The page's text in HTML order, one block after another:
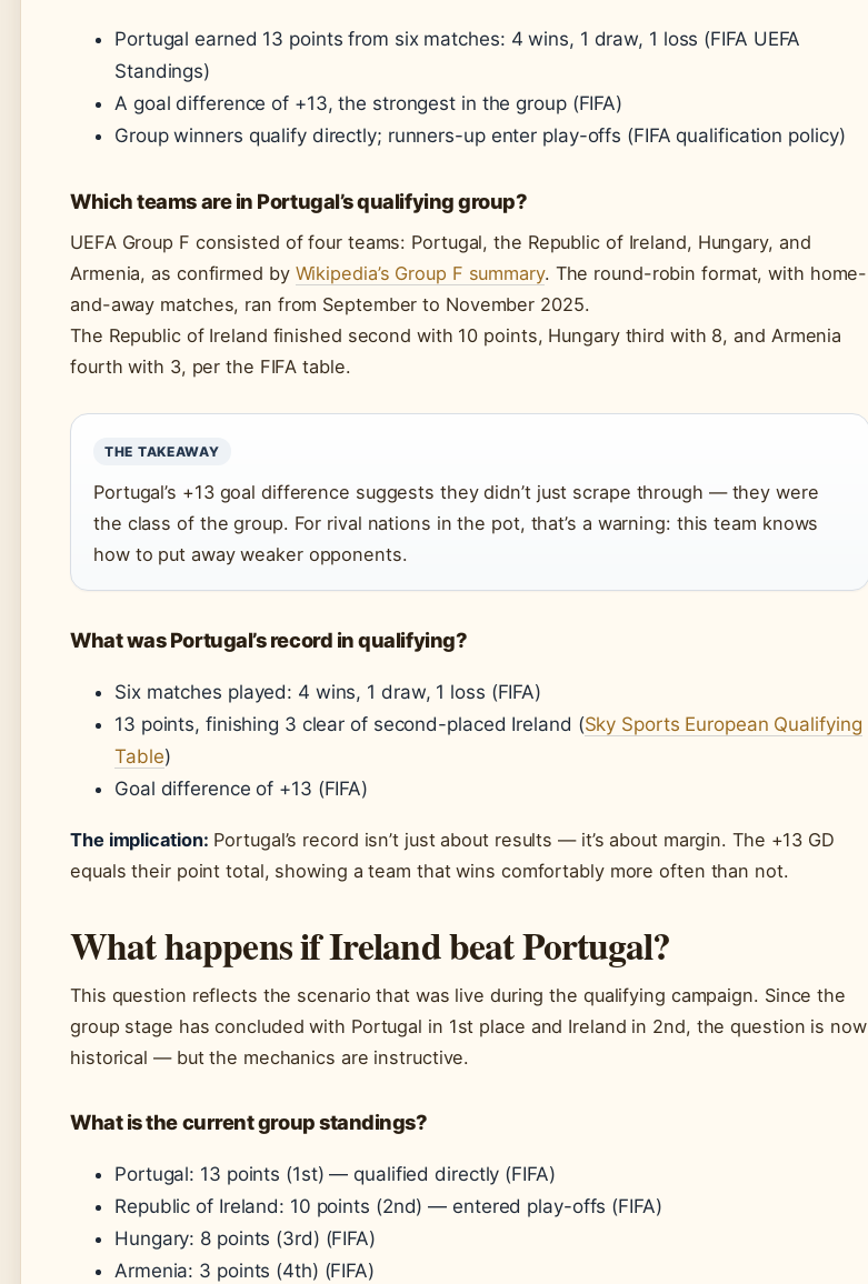
Portugal earned 13 points from six matches: 4 wins, 1 draw, 1 loss (FIFA UEFA
Standings)
A goal difference of +13, the strongest in the group (FIFA)
Group winners qualify directly; runners-up enter play-offs (FIFA qualification policy)
Which teams are in Portugal’s qualifying group?
UEFA Group F consisted of four teams: Portugal, the Republic of Ireland, Hungary, and
Armenia, as confirmed by Wikipedia’s Group F summary. The round-robin format, with home-
and-away matches, ran from September to November 2025.
The Republic of Ireland finished second with 10 points, Hungary third with 8, and Armenia
fourth with 3, per the FIFA table.
THE TAKEAWAY
Portugal’s +13 goal difference suggests they didn’t just scrape through — they were
the class of the group. For rival nations in the pot, that’s a warning: this team knows
how to put away weaker opponents.
What was Portugal’s record in qualifying?
Six matches played: 4 wins, 1 draw, 1 loss (FIFA)
13 points, finishing 3 clear of second-placed Ireland (Sky Sports European Qualifying
Table)
Goal difference of +13 (FIFA)
The implication: Portugal’s record isn’t just about results — it’s about margin. The +13 GD
equals their point total, showing a team that wins comfortably more often than not.
What happens if Ireland beat Portugal?
This question reflects the scenario that was live during the qualifying campaign. Since the
group stage has concluded with Portugal in 1st place and Ireland in 2nd, the question is now
historical — but the mechanics are instructive.
What is the current group standings?
Portugal: 13 points (1st) — qualified directly (FIFA)
Republic of Ireland: 10 points (2nd) — entered play-offs (FIFA)
Hungary: 8 points (3rd) (FIFA)
Armenia: 3 points (4th) (FIFA)